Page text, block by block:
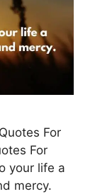
For
For
your life a
mercy.